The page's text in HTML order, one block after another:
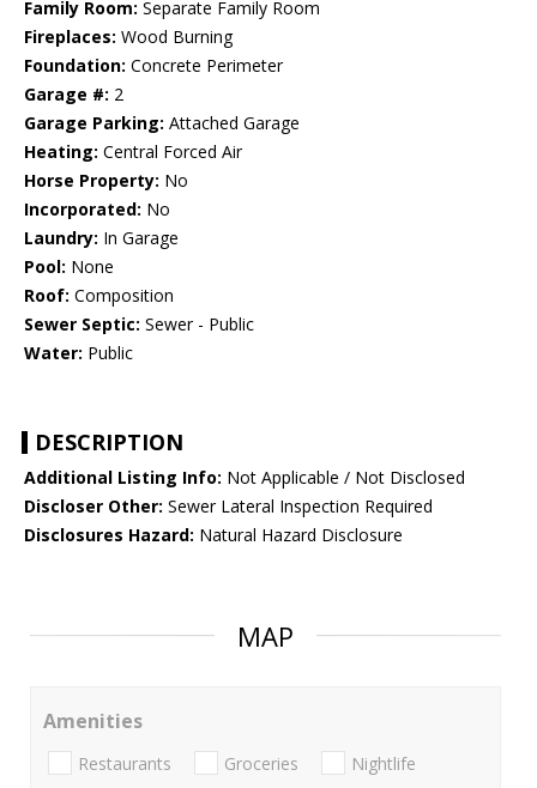
Family Room: Separate Family Room
Fireplaces: Wood Burning
Foundation: Concrete Perimeter
Garage #: 2
Garage Parking: Attached Garage
Heating: Central Forced Air
Horse Property: No
Incorporated: No
Laundry: In Garage
Pool: None
Roof: Composition
Sewer Septic: Sewer - Public
Water: Public
DESCRIPTION
Additional Listing Info: Not Applicable / Not Disclosed
Discloser Other: Sewer Lateral Inspection Required
Disclosures Hazard: Natural Hazard Disclosure
MAP
Amenities
Restaurants Groceries Nightlife